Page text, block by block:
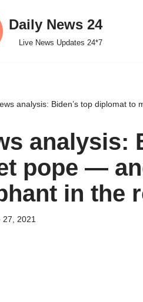
Daily News 24
Live News Updates 24*7
analysis: Biden’s top diplomat
analysis:
pope —
in the
27, 2021